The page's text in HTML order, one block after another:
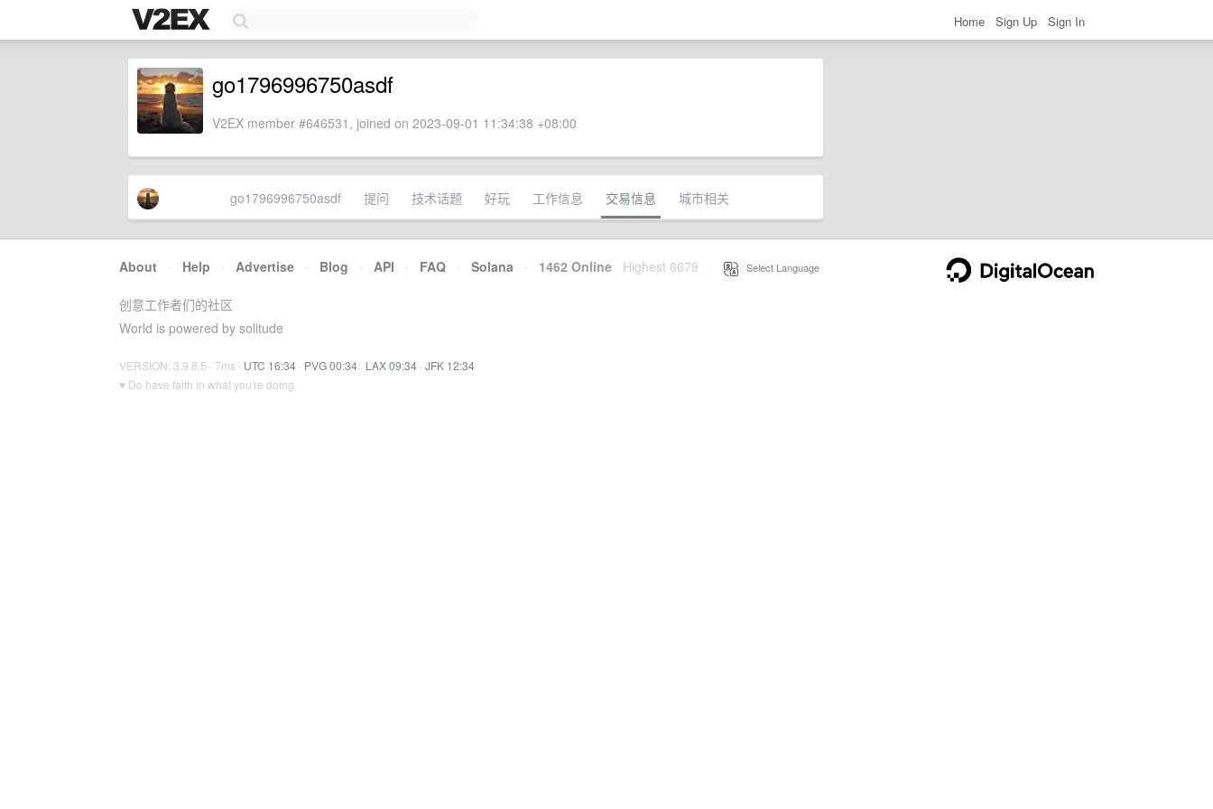
Home Sign Up Sign In
go1796996750asdf
V2EX member #646531, joined on 2023-09-01 11:34:38 +08:00
go1796996750asdf 提问 技术话题 好玩 工作信息 交易信息 城市相关
About · Help · Advertise · Blog · API · FAQ · Solana · 1462 Online Highest 6679 Select Language
创意工作者们的社区
World is powered by solitude
VERSION: 3.9.8.5 · 7ms · UTC 16:34 · PVG 00:34 · LAX 09:34 · JFK 12:34
♥ Do have faith in what you're doing.